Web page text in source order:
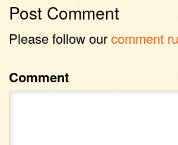
Post Comment
Please follow ourcomment
Comment